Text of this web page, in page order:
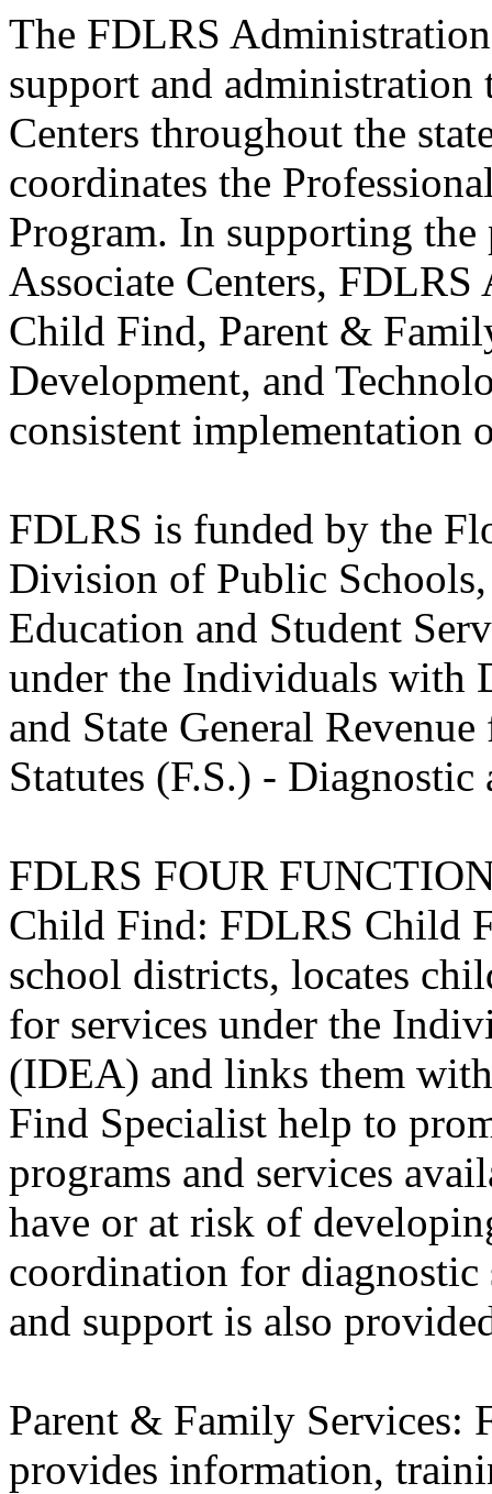
The FDLRS
support and
Centers throughout the
coordinates the
Program. In supporting the
Associate Centers,
Child Find, Parent &
Development, and
consistent implementation
FDLRS is funded by the
Division of Public
Education and Student
under the Individuals with
and State General
Statutes (F.S.) - Diagnostic
FDLRS FOUR
Child Find: FDLRS Child
school districts, locates
for services under the
(IDEA) and links them
Find Specialist help to
programs and services
have or at risk of
coordination for diagnostic
and support is also
Parent & Family Services:
provides information,